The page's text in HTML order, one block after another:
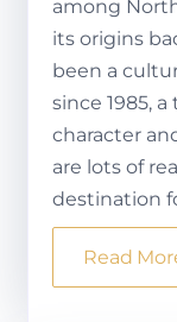
among
its origins
been a
since 1985,
character
are lots of
destination
Read